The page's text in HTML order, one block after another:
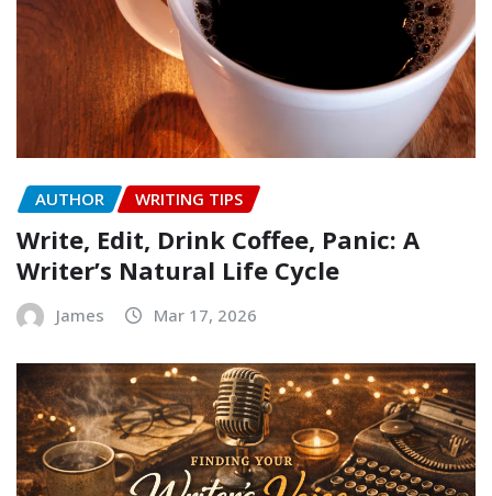
AUTHOR WRITING TIPS
Write, Edit, Drink Coffee, Panic: A
Writer’s Natural Life Cycle
James Mar 17, 2026